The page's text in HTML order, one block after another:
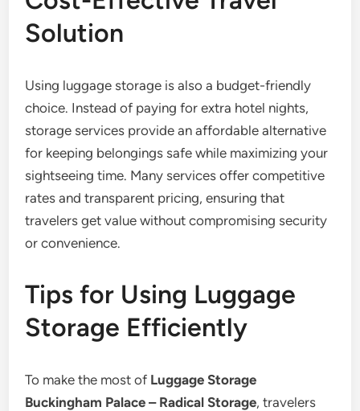
Solution
Using luggage storage is also a budget-friendly
choice. Instead of paying for extra hotel nights,
storage services provide an affordable alternative
for keeping belongings safe while maximizing your
sightseeing time. Many services offer competitive
rates and transparent pricing, ensuring that
travelers get value without compromising security
or convenience.
Tips for Using Luggage
Storage Efficiently
To make the most of Luggage Storage
Buckingham Palace – Radical Storage, travelers